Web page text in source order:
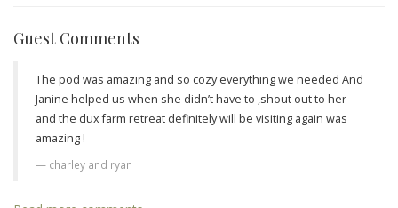
Guest Comments
The pod was amazing and so cozy everything we needed And
Janine helped us when she didn’t have to ,shout out to her
and the dux farm retreat definitely will be visiting again was
amazing !
charley and ryan